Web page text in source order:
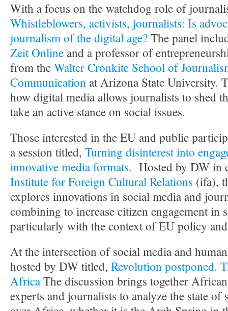
With a focus on the watchdog role of
Whistleblowers, activists, journalists: Is
journalism of the digital age?The panel
Zeit Online and a professor of
from theWalter Cronkite School of
Communication at Arizona State University.
how digital media allows journalists to shed
take an active stance on social issues.
Those interested in the EU and public
a session titled, Turning disinterest into
innovative media formats. Hosted by DW in
Institute for Foreign Cultural Relations (ifa),
explores innovations in social media and
combining to increase citizen engagement in
particularly with the context of EU policy
At the intersection of social media and
hosted by DW titled, Revolution postponed.
AfricaThe discussion brings together
experts and journalists to analyze the state of